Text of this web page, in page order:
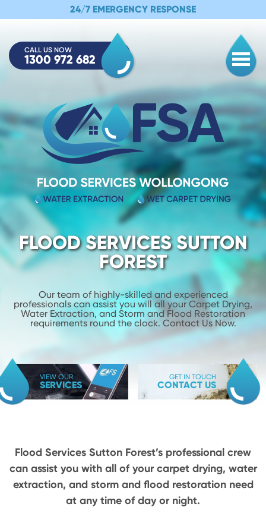
24/7 EMERGENCY RESPONSE
CALL US NOW
1300 972 682
FLOOD SERVICES SUTTON
FOREST
Our team of highly-skilled and experienced
professionals can assist you willall your Carpet Drying,
Water Extraction, and Storm and Flood Restoration
requirements round the clock. Contact Us Now.
VIEW OUR
SERVICES
GET IN TOUCH
CONTACT US
Flood Services Sutton Forest’s professional crew
can assist you with all of your carpet drying, water
extraction, and storm and flood restoration need
at any time of day or night.